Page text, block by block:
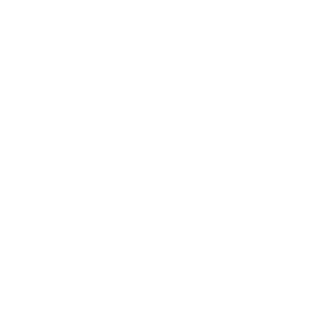
COSS standard event service.